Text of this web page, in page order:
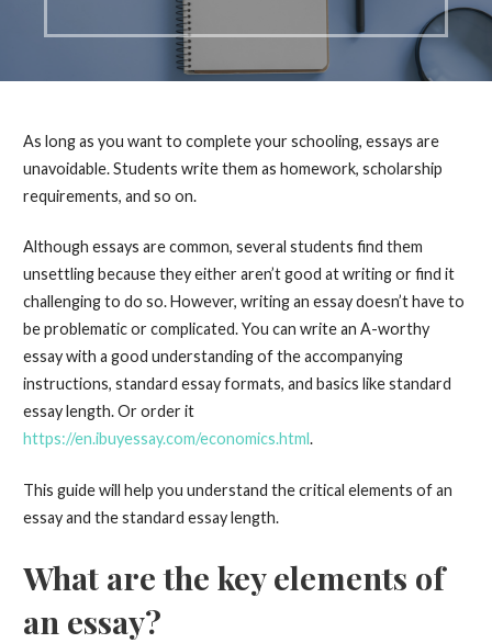
As long as you want to complete your schooling, essays are
unavoidable. Students write them as homework, scholarship
requirements, and so on.
Although essays are common, several students find them
unsettling because they either aren’t good at writing or find it
challenging to do so. However, writing an essay doesn’t have to
be problematic or complicated. You can write an A-worthy
essay with a good understanding of the accompanying
instructions, standard essay formats, and basics like standard
essay length. Or order it
https://en.ibuyessay.com/economics.html.
This guide will help you understand the critical elements of an
essay and the standard essay length.
What are the key elements of
an essay?